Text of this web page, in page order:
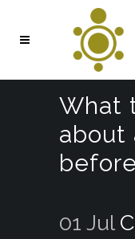
What
about
01 Jul